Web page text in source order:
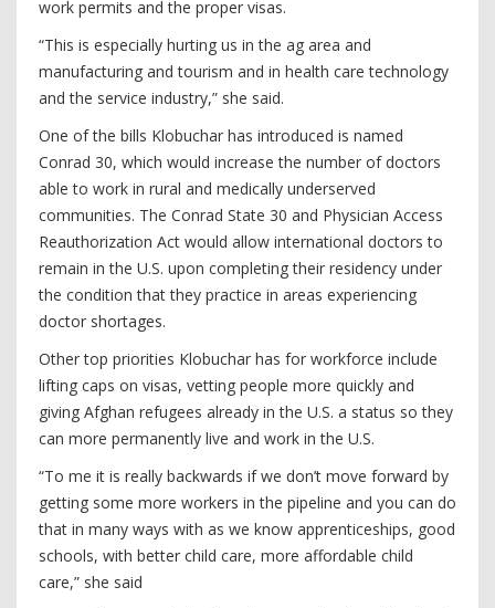
work permits and the proper visas.
“This is especially hurting us in the ag area and
manufacturing and tourism and in health care technology
and the service industry,” she said.
One of the bills Klobuchar has introduced is named
Conrad 30, which would increase the number of doctors
able to work in rural and medically underserved
communities. The Conrad State 30 and Physician Access
Reauthorization Act would allow international doctors to
remain in the U.S. upon completing their residency under
the condition that they practice in areas experiencing
doctor shortages.
Other top priorities Klobuchar has for workforce include
lifting caps on visas, vetting people more quickly and
giving Afghan refugees already in the U.S. a status so they
can more permanently live and work in the U.S.
“To me it is really backwards if we don’t move forward by
getting some more workers in the pipeline and you can do
that in many ways with as we know apprenticeships, good
schools, with better child care, more affordable child
care,” she said